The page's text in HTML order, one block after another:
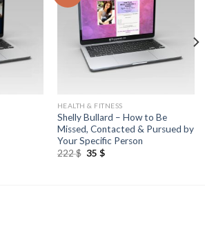
HEALTH & FITNESS
Shelly Bullard – How to Be
Missed, Contacted & Pursued by
Your Specific Person
222$ 35 $